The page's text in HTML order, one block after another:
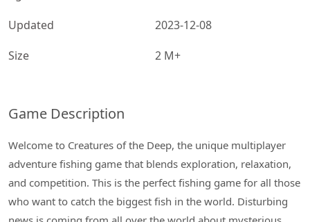
Updated
2023-12-08
Size
2 M+
Game Description
Welcome to Creatures of the Deep, the unique multiplayer
adventure fishing game that blends exploration, relaxation,
and competition. This is the perfect fishing game for all those
who want to catch the biggest fish in the world. Disturbing